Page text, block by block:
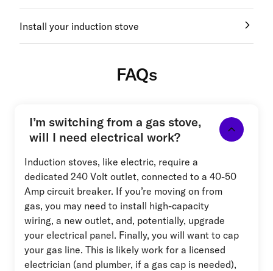
Install your induction stove
FAQs
I’m switching from a gas stove,
will I need electrical work?
Induction stoves, like electric, require a
dedicated 240 Volt outlet, connected to a 40-50
Amp circuit breaker. If you’re moving on from
gas, you may need to install high-capacity
wiring, a new outlet, and, potentially, upgrade
your electrical panel. Finally, you will want to cap
your gas line. This is likely work for a licensed
electrician (and plumber, if a gas cap is needed),